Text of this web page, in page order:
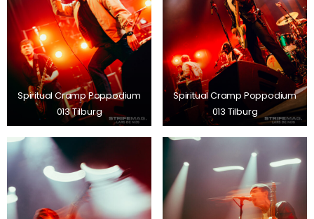
Spiritual Cramp Poppodium
013 Tilburg
Spiritual Cramp Poppodium
013 Tilburg